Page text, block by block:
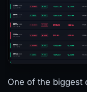
One of the biggest